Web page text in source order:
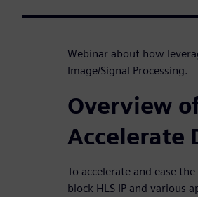
Webinar about how
Image/Signal Processing.
Overview
Accelerate
To accelerate and ease
block HLS IP and various